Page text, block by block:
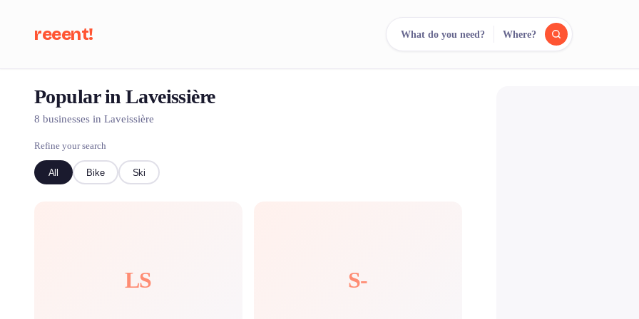
reeent! What do you need? Where?
Popular in Laveissière
8 businesses in Laveissière
Refine your search
All Bike Ski
LS S-